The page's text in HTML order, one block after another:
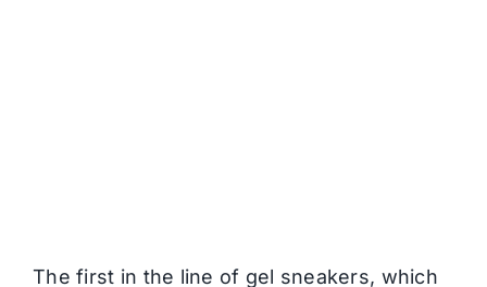
The first in the line of gel sneakers, which